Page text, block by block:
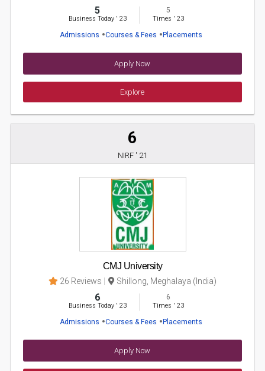
5
Business Today' 23
5
Times ' 23
Admissions Courses & Fees Placements
Apply Now
Explore
6
NIRF ' 21
CMJ University
26 Reviews Shillong, Meghalaya (India)
6
Business Today' 23
6
Times ' 23
Admissions Courses & Fees Placements
Apply Now